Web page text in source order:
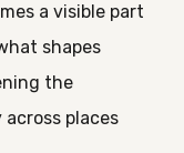
a visible part
shapes
the
places